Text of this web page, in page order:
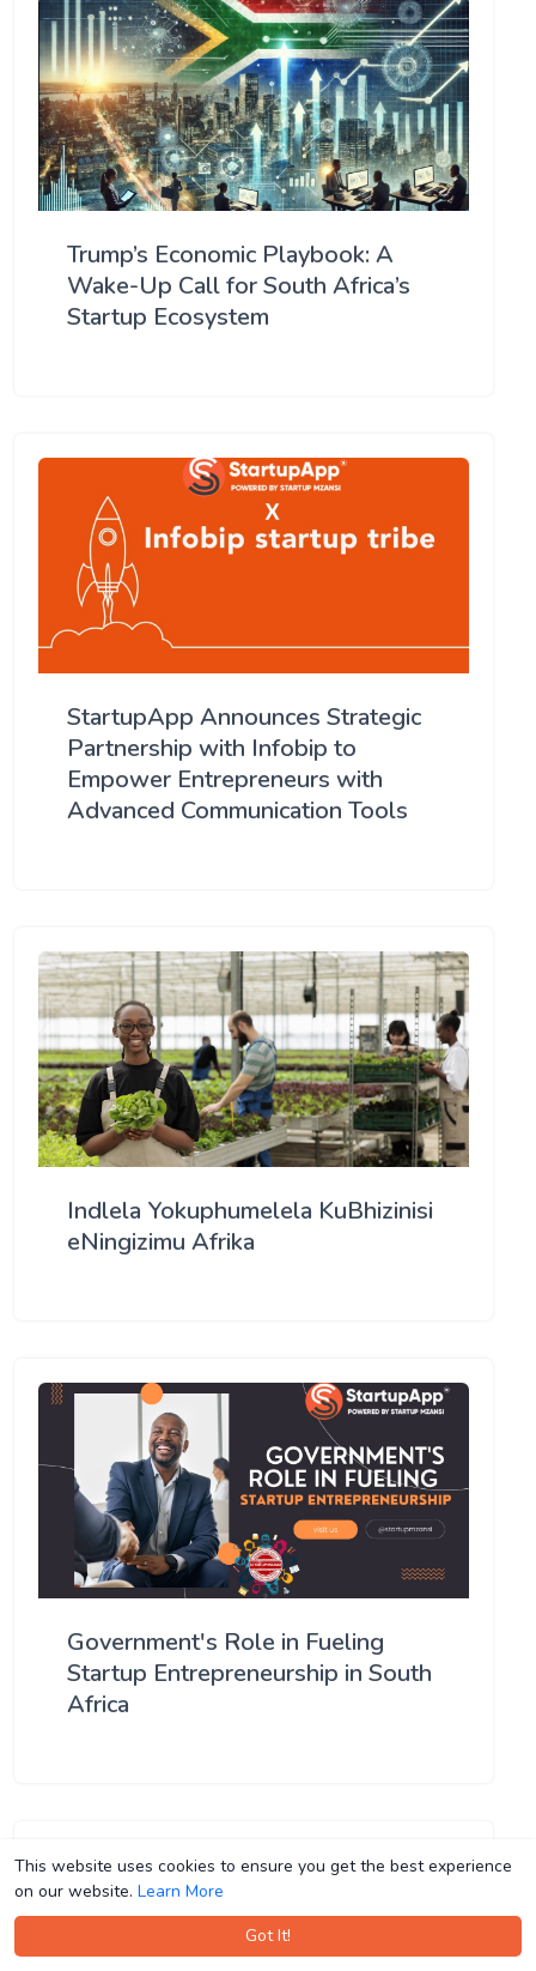
This website uses cookies to ensure you get the best experience
on our website. Learn More
Got It!
This website uses cookies to ensure you get the best experience
on our website. Learn More
Got It!
Trump’s Economic Playbook: A
Wake-Up Call for South Africa’s
Startup Ecosystem
StartupApp Announces Strategic
Partnership with Infobip to
Empower Entrepreneurs with
Advanced Communication Tools
Indlela Yokuphumelela KuBhizinisi
eNingizimu Afrika
Government's Role in Fueling
Startup Entrepreneurship in South
Africa